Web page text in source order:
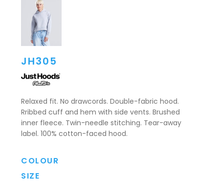
JH305
Relaxed fit. No drawcords. Double-fabric hood.
Rribbed cuff and hem with side vents. Brushed
inner fleece. Twin-needle stitching. Tear-away
label. 100% cotton-faced hood.
COLOUR
SIZE